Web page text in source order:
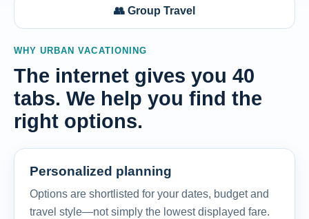
👥 Group Travel
WHY URBAN VACATIONING
The internet gives you 40
tabs. We help you find the
right options.
Personalized planning
Options are shortlisted for your dates, budget and
travel style—not simply the lowest displayed fare.